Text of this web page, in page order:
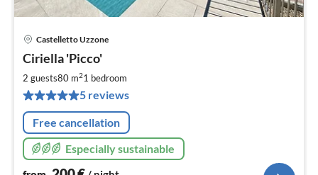
Castelletto Uzzone
Ciriella 'Picco'
2 guests80 m21 bedroom
5 reviews
Free cancellation
Especially sustainable